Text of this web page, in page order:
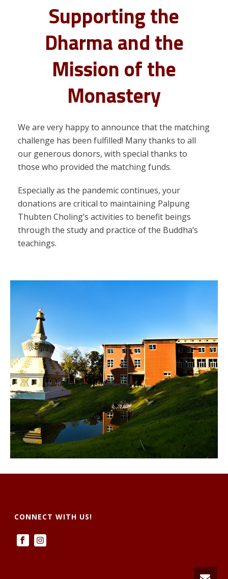
Supporting the
Dharma and the
Mission of the
Monastery
We are very happy to announce that the matching
challenge has been fulfilled! Many thanks to all
our generous donors, with special thanks to
those who provided the matching funds.
Especially as the pandemic continues, your
donations are critical to maintaining Palpung
Thubten Choling’s activities to benefit beings
through the study and practice of the Buddha’s
teachings.
CONNECT WITH US!